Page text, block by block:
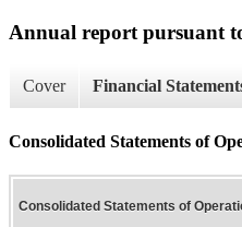
Annual report pursuant
Cover Financial
Consolidated Statements of
Consolidated Statements of